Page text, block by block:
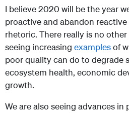
I believe 2020 will be the year
proactive and abandon
rhetoric. There really is no other
seeing increasing examplesof
poor quality can do to degrade
ecosystem health, economic
growth.
We are also seeing advances